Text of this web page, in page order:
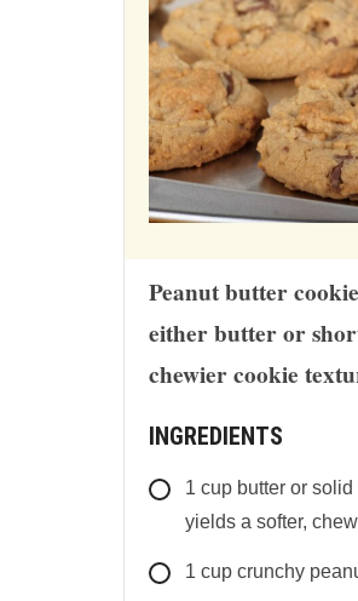
Peanut butter
either butter or
chewier cookie
INGREDIENTS
1 cup butter or
yields a softer,
1 cup crunchy